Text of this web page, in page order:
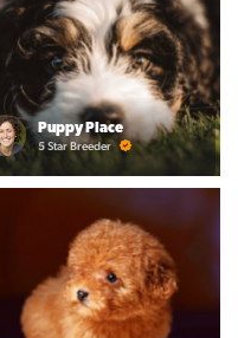
Puppy Place
5 Star Breeder